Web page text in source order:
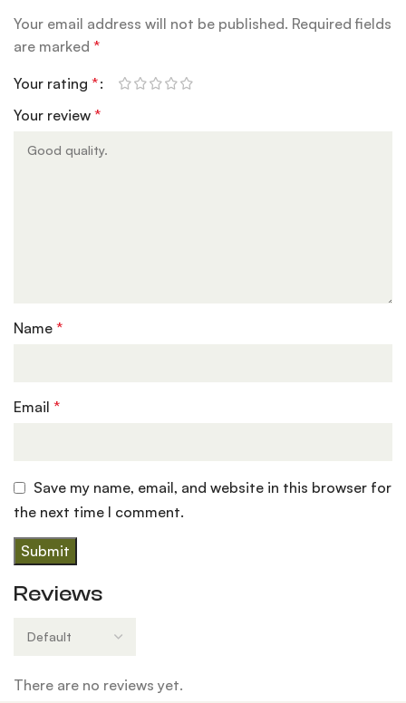
Reviews
There are no reviews yet.
Your email address will not be published. Required fields
are marked*
Your rating*
Your review*
Name*
Email*
Save my name, email, and website in this browser for
the next time I comment.